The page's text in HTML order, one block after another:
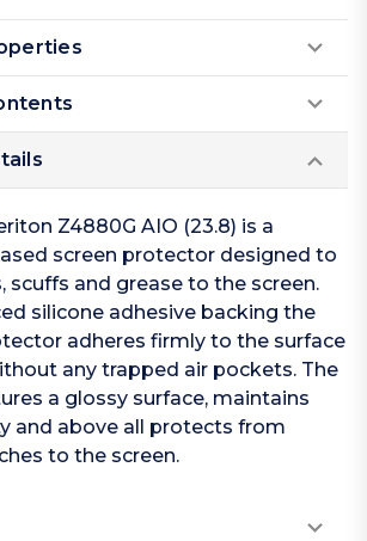
Z4880G AIO (23.8) is a
screen protector designed to
scuffs and grease to the screen.
silicone adhesive backing the
adheres firmly to the surface
any trapped air pockets. The
a glossy surface, maintains
and above all protects from
to the screen.